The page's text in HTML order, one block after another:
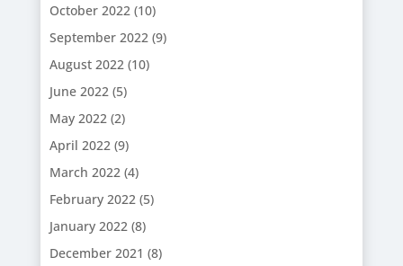
October 2022(10)
September 2022(9)
August 2022(10)
June 2022(5)
May 2022(2)
April 2022(9)
March 2022(4)
February 2022(5)
January 2022(8)
December 2021 (8)